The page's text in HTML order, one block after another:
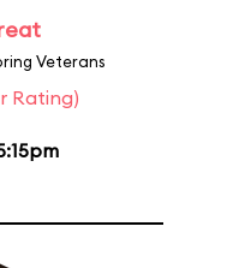
Veterans
Rating)